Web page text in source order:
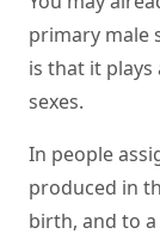
primary male
is that it
sexes.
In people
produced in
birth, and to